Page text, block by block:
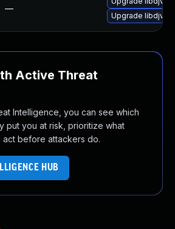
—
Upgrade
Active Threat
Intelligence, you can see which
put you at risk, prioritize what
act before attackers do.
HUB